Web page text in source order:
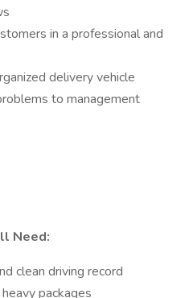
in a professional and
delivery vehicle
to management
Need:
clean driving record
packages